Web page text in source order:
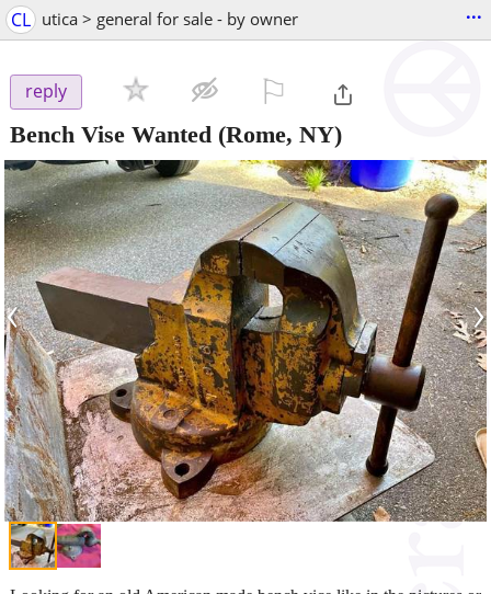
CL utica > general for sale - by owner ...
reply
Bench Vise Wanted (Rome, NY)
‹ ›